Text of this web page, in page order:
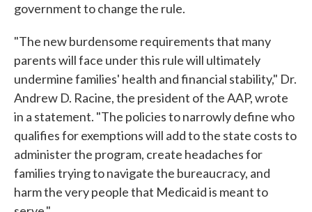
government to change the rule.
"The new burdensome requirements that many
parents will face under this rule will ultimately
undermine families' health and financial stability," Dr.
Andrew D. Racine, the president of the AAP, wrote
in a statement. "The policies to narrowly define who
qualifies for exemptions will add to the state costs to
administer the program, create headaches for
families trying to navigate the bureaucracy, and
harm the very people that Medicaid is meant to